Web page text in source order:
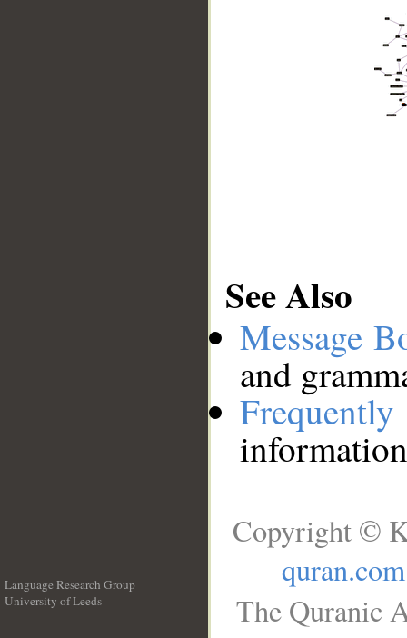
See Also
Message
and
Language Research Group
University of Leeds
Copyright ©
quran.com
The Quranic